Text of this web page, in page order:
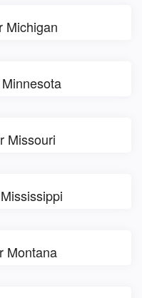
Michigan
Missouri
Montana